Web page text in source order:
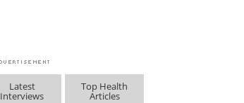
Latest
Interviews
Top Health
Articles